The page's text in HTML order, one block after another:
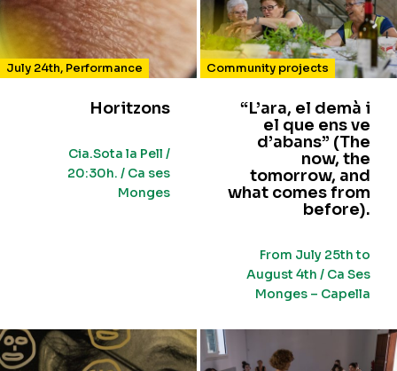
July 24th, Performance
Horitzons
Cia.Sota la Pell /
20:30h. / Ca ses
Monges
Community projects
“L’ara, el demà i
el que ens ve
d’abans” (The
now, the
tomorrow, and
what comes from
before).
From July 25th to
August 4th / Ca Ses
Monges – Capella